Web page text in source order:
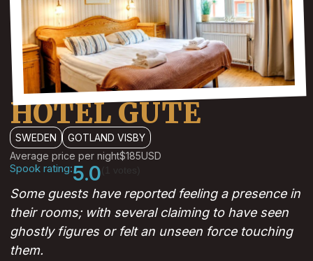
HOTEL GUTE
SWEDEN
GOTLAND VISBY
Average price per night$185USD
Spook rating:5.0
Some guests have reported feeling a presence in
their rooms; with several claiming to have seen
ghostly figures or felt an unseen force touching
them.